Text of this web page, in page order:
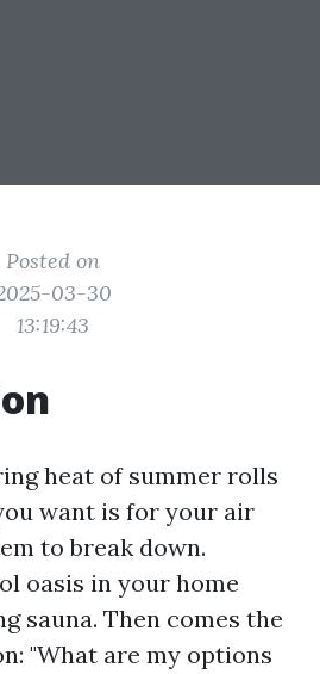
Posted on
03-30
13:19:43
heat of summer rolls
want is for your air
to break down.
oasis in your home
sauna. Then comes the
"What are my options